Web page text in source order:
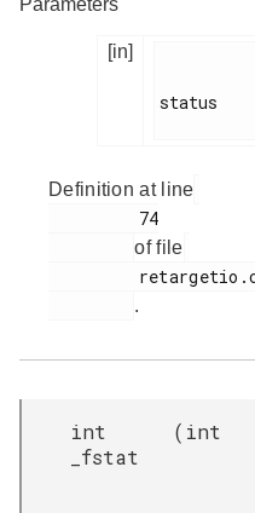
Parameters
[in]
status
Definition at line
of file
.
int
_fstat
( int